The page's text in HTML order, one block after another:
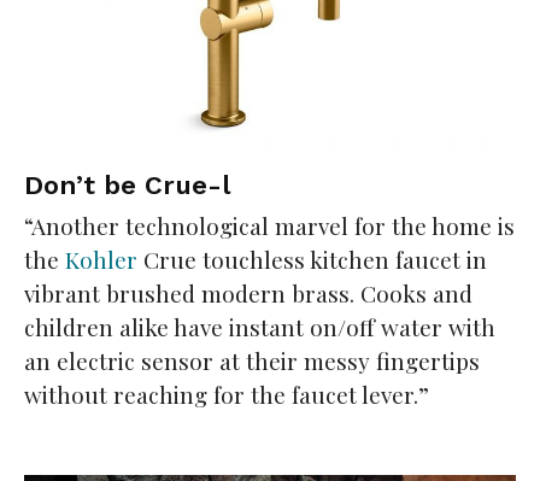
Don’t be Crue-l
“Another technological marvel for the home is
the Kohler Crue touchless kitchen faucet in
vibrant brushed modern brass. Cooks and
children alike have instant on/off water with
an electric sensor at their messy fingertips
without reaching for the faucet lever.”